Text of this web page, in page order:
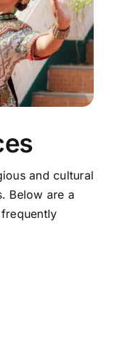
and cultural
Below are a